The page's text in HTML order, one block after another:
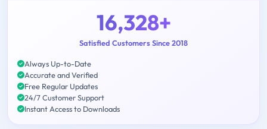
16,328+
Satisfied Customers Since 2018
Always Up-to-Date
Accurate and Verified
Free Regular Updates
24/7 Customer Support
Instant Access to Downloads